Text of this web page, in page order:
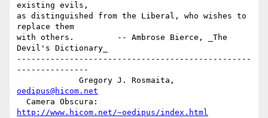
existing evils,
as distinguished from the Liberal, who wishes to
replace them
with others.         -- Ambrose Bierce, _The
Devil's Dictionary_
-------------------------------------------------
---------------
oedipus@hicom.net
http://www.hicom.net/~oedipus/index.html